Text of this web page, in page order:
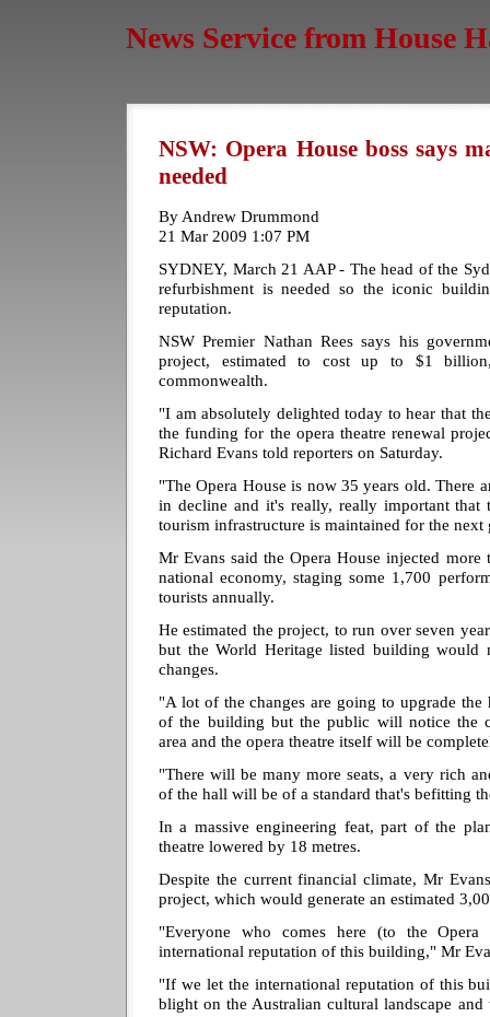
News Service from House
NSW: Opera House boss says
needed
By Andrew Drummond
21 Mar 2009 1:07 PM
SYDNEY, March 21 AAP - The head of the
refurbishment is needed so the iconic
reputation.
NSW Premier Nathan Rees says his
project, estimated to cost up to $1
commonwealth.
"I am absolutely delighted today to hear that
the funding for the opera theatre renewal
Richard Evans told reporters on Saturday.
"The Opera House is now 35 years old. There
in decline and it's really, really important
tourism infrastructure is maintained for the next
Mr Evans said the Opera House injected
national economy, staging some 1,700
tourists annually.
He estimated the project, to run over seven
but the World Heritage listed building would
changes.
"A lot of the changes are going to upgrade
of the building but the public will notice the
area and the opera theatre itself will be
"There will be many more seats, a very rich
of the hall will be of a standard that's befitting
In a massive engineering feat, part of the
theatre lowered by 18 metres.
Despite the current financial climate, Mr
project, which would generate an estimated
"Everyone who comes here (to the Opera
international reputation of this building," Mr
"If we let the international reputation of this
blight on the Australian cultural landscape